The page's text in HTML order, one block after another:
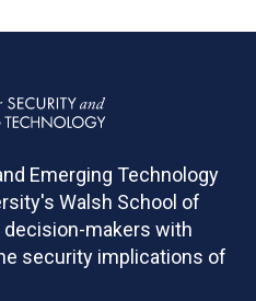
Emerging Technology
Walsh School of
decision-makers with
security implications of